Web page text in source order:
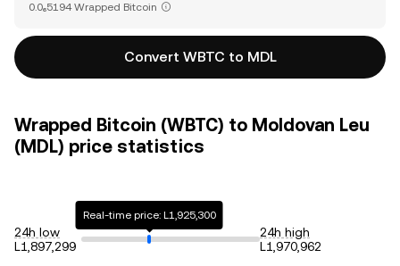
0.0₆5194 Wrapped Bitcoin
Convert WBTC to MDL
Wrapped Bitcoin (WBTC) to Moldovan Leu
(MDL) price statistics
24h low
L1,897,299
Real-time price: L1,925,300
24h high
L1,970,962